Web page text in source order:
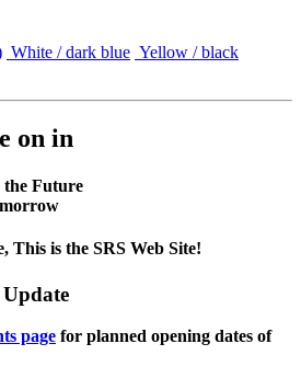
White / dark blue Yellow / black
on in
the Future
This is the SRS Web Site!
page for planned opening dates of